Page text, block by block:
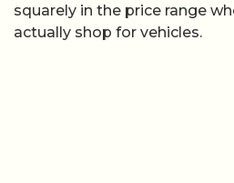
squarely in the price range
actually shop for vehicles.